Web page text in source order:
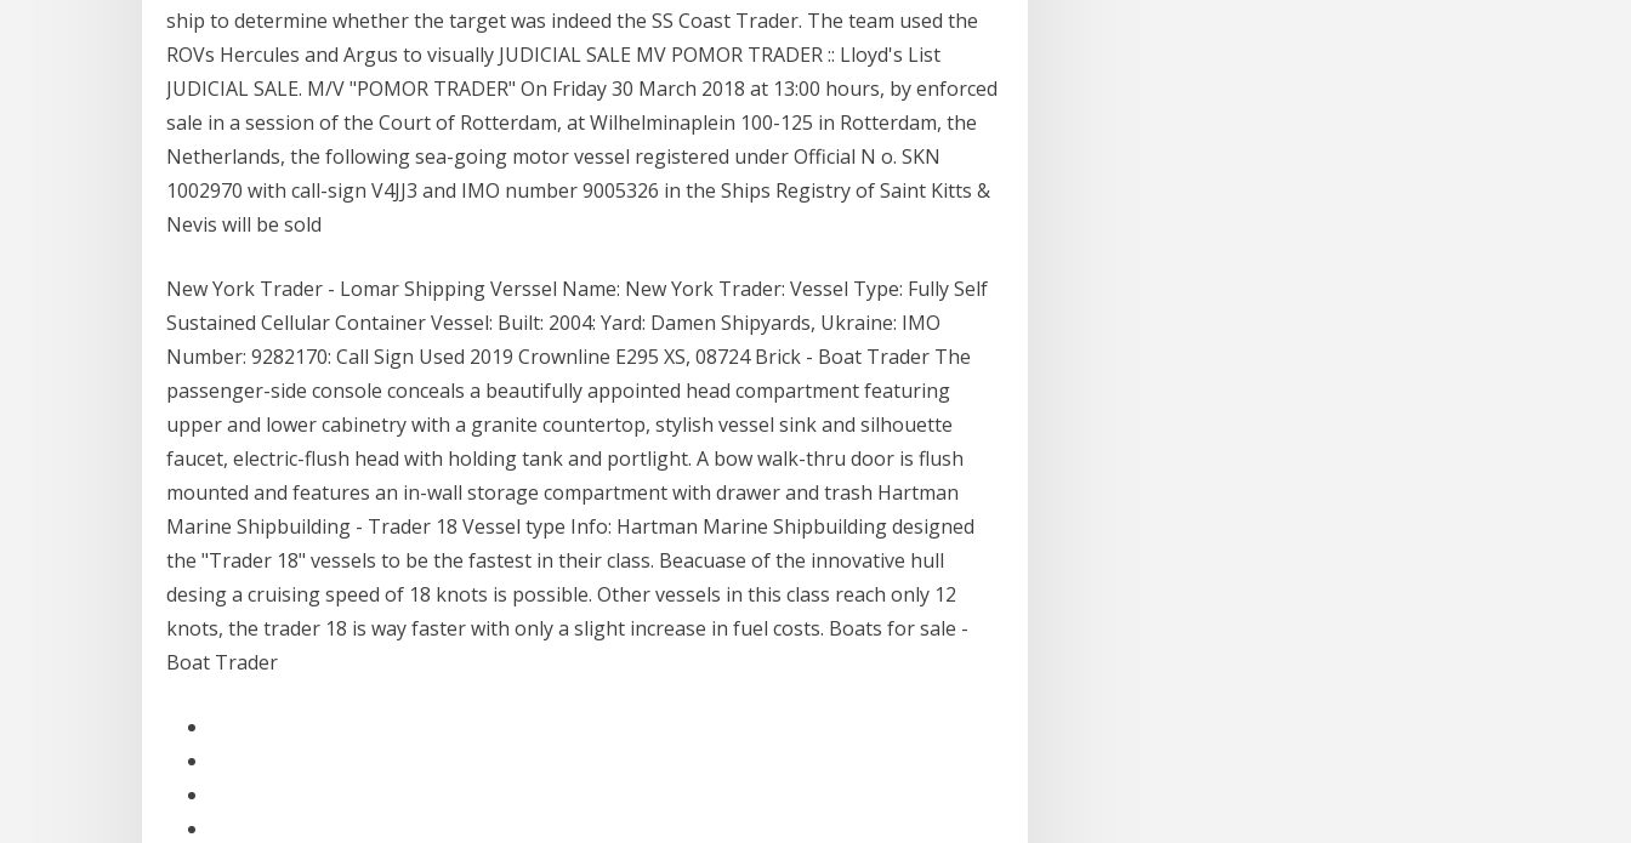
ship to determine whether the target was indeed the SS Coast Trader. The team used the
ROVs Hercules and Argus to visually JUDICIAL SALE MV POMOR TRADER :: Lloyd's List
JUDICIAL SALE. M/V "POMOR TRADER" On Friday 30 March 2018 at 13:00 hours, by enforced
sale in a session of the Court of Rotterdam, at Wilhelminaplein 100-125 in Rotterdam, the
Netherlands, the following sea-going motor vessel registered under Official N o. SKN
1002970 with call-sign V4JJ3 and IMO number 9005326 in the Ships Registry of Saint Kitts &
Nevis will be sold
New York Trader - Lomar Shipping Verssel Name: New York Trader: Vessel Type: Fully Self
Sustained Cellular Container Vessel: Built: 2004: Yard: Damen Shipyards, Ukraine: IMO
Number: 9282170: Call Sign Used 2019 Crownline E295 XS, 08724 Brick - Boat Trader The
passenger-side console conceals a beautifully appointed head compartment featuring
upper and lower cabinetry with a granite countertop, stylish vessel sink and silhouette
faucet, electric-flush head with holding tank and portlight. A bow walk-thru door is flush
mounted and features an in-wall storage compartment with drawer and trash Hartman
Marine Shipbuilding - Trader 18 Vessel type Info: Hartman Marine Shipbuilding designed
the "Trader 18" vessels to be the fastest in their class. Beacuase of the innovative hull
desing a cruising speed of 18 knots is possible. Other vessels in this class reach only 12
knots, the trader 18 is way faster with only a slight increase in fuel costs. Boats for sale -
Boat Trader